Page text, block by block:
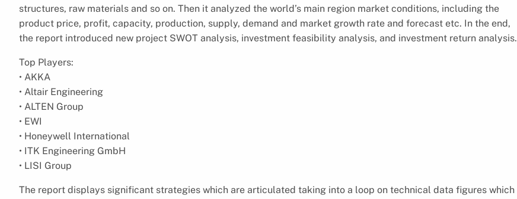
structures, raw materials and so on. Then it analyzed the world’s main region market conditions, including the
product price, profit, capacity, production, supply, demand and market growth rate and forecast etc. In the end,
the report introduced new project SWOT analysis, investment feasibility analysis, and investment return analysis.
Top Players:
• AKKA
• Altair Engineering
• ALTEN Group
• EWI
• Honeywell International
• ITK Engineering GmbH
• LISI Group
The report displays significant strategies which are articulated taking into a loop on technical data figures which